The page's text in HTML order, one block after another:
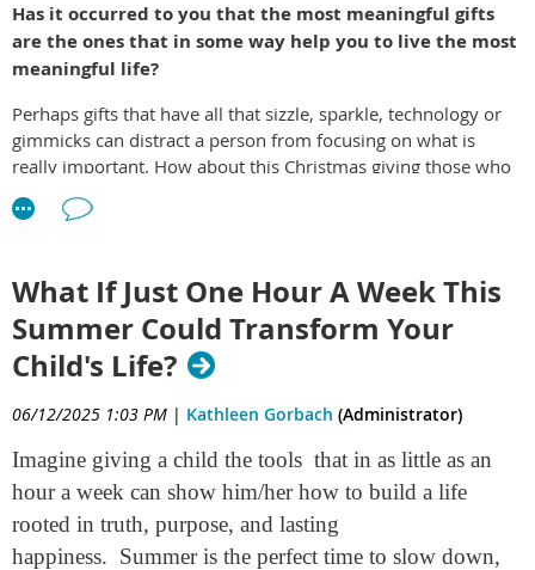
Has it occurred to you that the most meaningful gifts
are the ones that in some way help you to live the most
meaningful life?
Perhaps gifts that have all that sizzle, sparkle, technology or
gimmicks can distract a person from focusing on what is
really important. How about this Christmas giving those who
you love most a gift that is different, one that is going to make
a difference. This year, for your loved ones, young and old,
What If Just One Hour A Week This
Summer Could Transform Your
Child's Life?
06/12/2025 1:03 PM | Kathleen Gorbach (Administrator)
Imagine giving a child the tools that in as little as an
hour a week can show him/her how to build a life
rooted in truth, purpose, and lasting
happiness. Summer is the perfect time to slow down,